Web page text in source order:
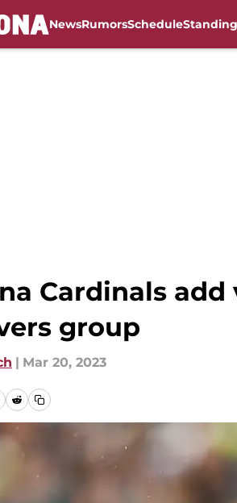
NewsRumorsSchedule
Cardinals
group
| Mar 20, 2023